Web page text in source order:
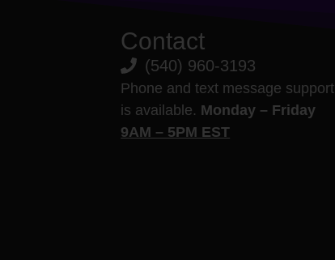
Contact
(540) 960-3193
Phone and text message support
is available. Monday – Friday
9AM – 5PM EST